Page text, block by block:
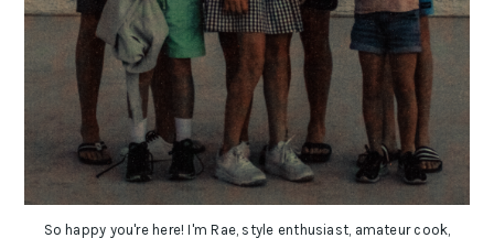
So happy you're here! I'm Rae, style enthusiast, amateur cook,